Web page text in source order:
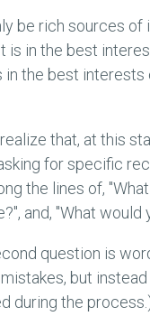
be rich sources
is in the best
in the best
that, at this
for specific
the lines of,
and, "What
question is
but
during the